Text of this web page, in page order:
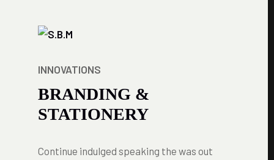
INNOVATIONS
BRANDING &
STATIONERY
Continue indulged speaking the was out